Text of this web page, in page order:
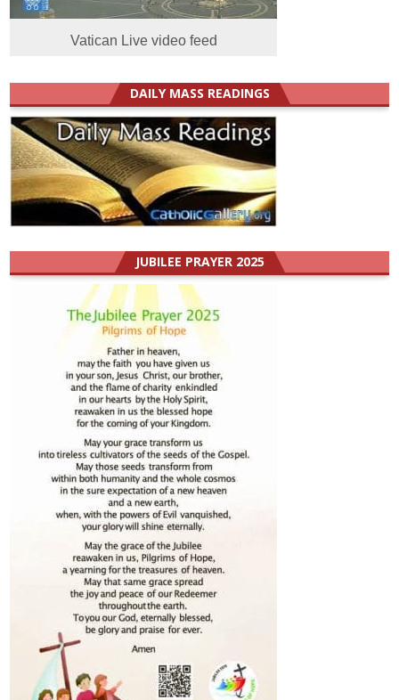
Vatican Live video feed
DAILY MASS READINGS
JUBILEE PRAYER 2025